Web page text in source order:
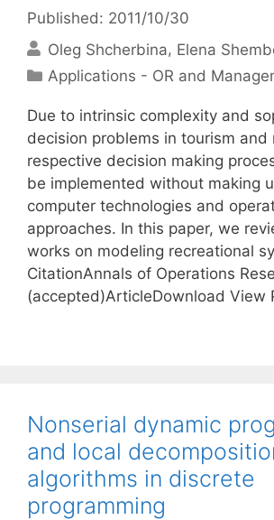
Published: 2011/10/30
Oleg Shcherbina Elena
Categories
Applications - OR and
Due to intrinsic complexity and
decision problems in tourism and
respective decision making
be implemented without making
computer technologies and
approaches. In this paper, we
works on modeling recreational
CitationAnnals of Operations
(accepted)ArticleDownload View
Nonserial dynamic
and local
algorithms in discrete
programming